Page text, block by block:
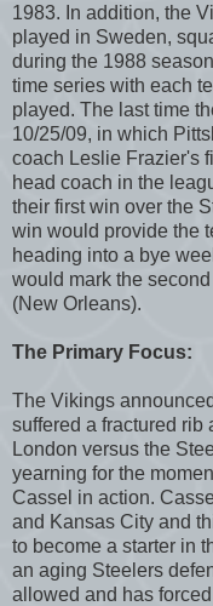
1983. In addition, the
played in Sweden,
during the 1988
time series with each
played. The last time
10/25/09, in which
coach Leslie Frazier's
head coach in the
their first win over the
win would provide the
heading into a bye
would mark the
(New Orleans).
The Primary Focus:
The Vikings
suffered a fractured
London versus the
yearning for the
Cassel in action.
and Kansas City and
to become a starter in
an aging Steelers
allowed and has